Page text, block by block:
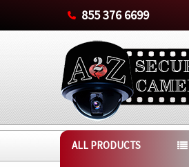
855 376 6699
ALL PRODUCTS